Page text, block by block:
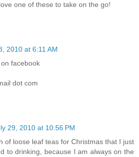
one of these to take on the go!
2010 at 6:11 AM
facebook
dot com
29, 2010 at 10:56 PM
of loose leaf teas for Christmas that I just
to drinking, because I am always on the